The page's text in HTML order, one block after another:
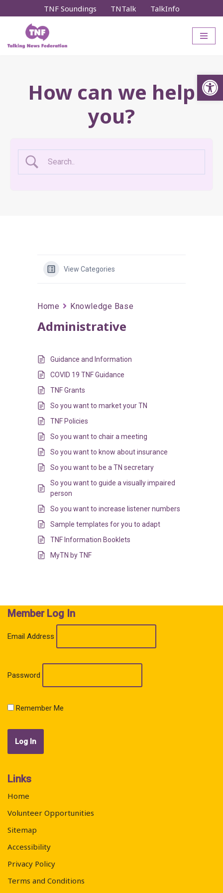
content
TNF Soundings TNTalk TalkInfo
How can we help
you?
View Categories
Home Knowledge Base
Administrative
Guidance and Information
COVID 19 TNF Guidance
TNF Grants
So you want to market your TN
TNF Policies
So you want to chair a meeting
So you want to know about insurance
So you want to be a TN secretary
So you want to guide a visually impaired
person
So you want to increase listener numbers
Sample templates for you to adapt
TNF Information Booklets
MyTN by TNF
Member Log In
Email Address
Password
Remember Me
Links
Home
Volunteer Opportunities
Sitemap
Accessibility
Privacy Policy
Terms and Conditions